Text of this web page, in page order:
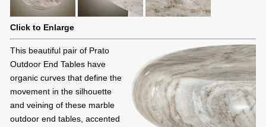
Click to Enlarge
This beautiful pair of Prato
Outdoor End Tables have
organic curves that define the
movement in the silhouette
and veining of these marble
outdoor end tables, accented